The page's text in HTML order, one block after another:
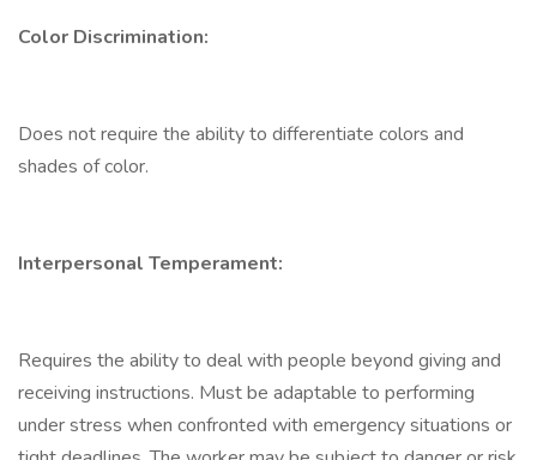
Color Discrimination:
Does not require the ability to differentiate colors and
shades of color.
Interpersonal Temperament:
Requires the ability to deal with people beyond giving and
receiving instructions. Must be adaptable to performing
under stress when confronted with emergency situations or